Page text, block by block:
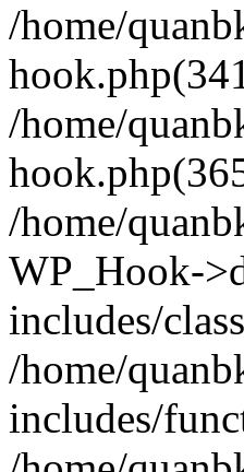
/home/
/home/
/home/
WP_Hook-
includes/
/home/
includes/